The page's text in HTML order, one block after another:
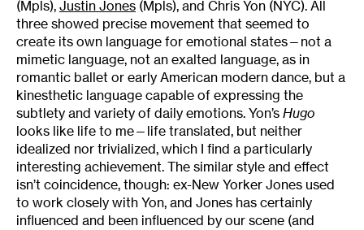
(Mpls), Justin Jones (Mpls), and Chris Yon (NYC). All
three showed precise movement that seemed to
create its own language for emotional states—not a
mimetic language, not an exalted language, as in
romantic ballet or early American modern dance, but a
kinesthetic language capable of expressing the
subtlety and variety of daily emotions. Yon’s Hugo
looks like life to me—life translated, but neither
idealized nor trivialized, which I find a particularly
interesting achievement. The similar style and effect
isn’t coincidence, though: ex-New Yorker Jones used
to work closely with Yon, and Jones has certainly
influenced and been influenced by our scene (and